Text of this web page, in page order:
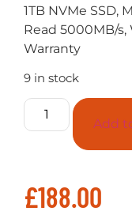
1TB NVMe SSD,
Read 5000MB/s,
Warranty
9 in stock
Add
£188.00